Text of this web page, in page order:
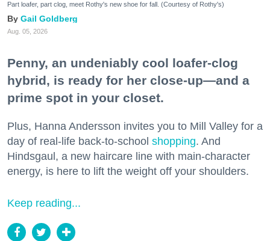
Part loafer, part clog, meet Rothy's new shoe for fall. (Courtesy of Rothy's)
Gail Goldberg
Aug. 05, 2026
Penny, an undeniably cool loafer-clog
hybrid, is ready for her close-up—and a
prime spot in your closet.
Plus, Hanna Andersson invites you to Mill Valley for a
day of real-life back-to-school shopping. And
Hindsgaul, a new haircare line with main-character
energy, is here to lift the weight off your shoulders.
Keep reading...